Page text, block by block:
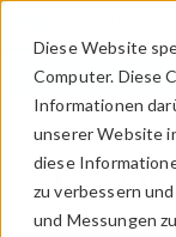
Diese Website
Computer. Diese
Informationen
unserer Website
diese
zu verbessern
und Messungen